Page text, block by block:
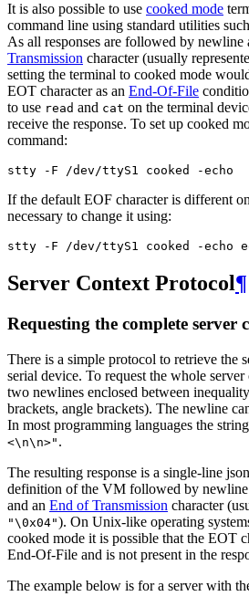
It is also possible to use cooked mode
command line using standard utilities
As all responses are followed by newline
Transmission character (usually
setting the terminal to cooked mode
EOT character as an End-Of-File
to use read and cat on the terminal
receive the response. To set up cooked
command:
If the default EOF character is different
necessary to change it using:
Server Context Protocol¶
Requesting the complete server
There is a simple protocol to retrieve the
serial device. To request the whole server
two newlines enclosed between
brackets, angle brackets). The newline
In most programming languages the
<\n\n>" .
The resulting response is a single-line
definition of the VM followed by newline
and an End of Transmission character
"\0x04"). On Unix-like operating
cooked mode it is possible that the EOT
End-Of-File and is not present in the
The example below is for a server with